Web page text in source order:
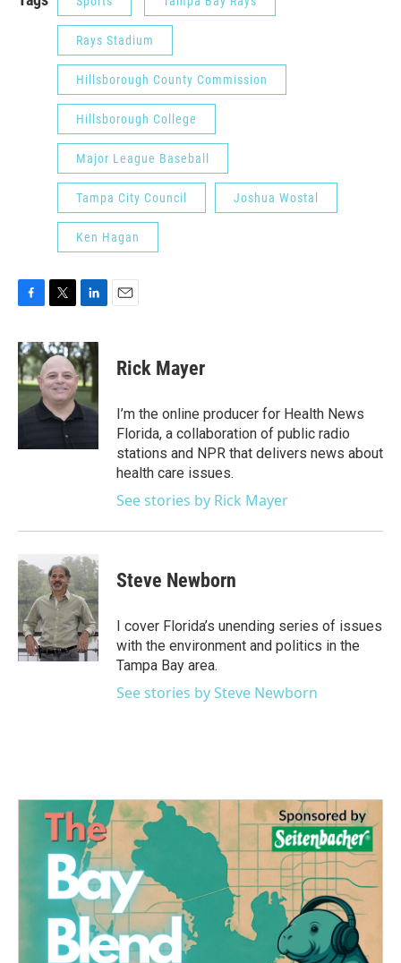
Rays Stadium
Hillsborough County Commission
Hillsborough College
Major League Baseball
Tampa City Council Joshua Wostal
Ken Hagan
c
e
b
o
o
i
t
t
e
r
n
k
e
d
I
n
Rick Mayer
I’m the online producer for Health News
Florida, a collaboration of public radio
stations and NPR that delivers news about
health care issues.
See stories by Rick Mayer
Steve Newborn
I cover Florida’s unending series of issues
with the environment and politics in the
Tampa Bay area.
See stories by Steve Newborn